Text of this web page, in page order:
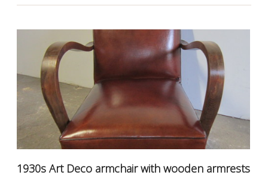
1930s Art Deco armchair with wooden armrests